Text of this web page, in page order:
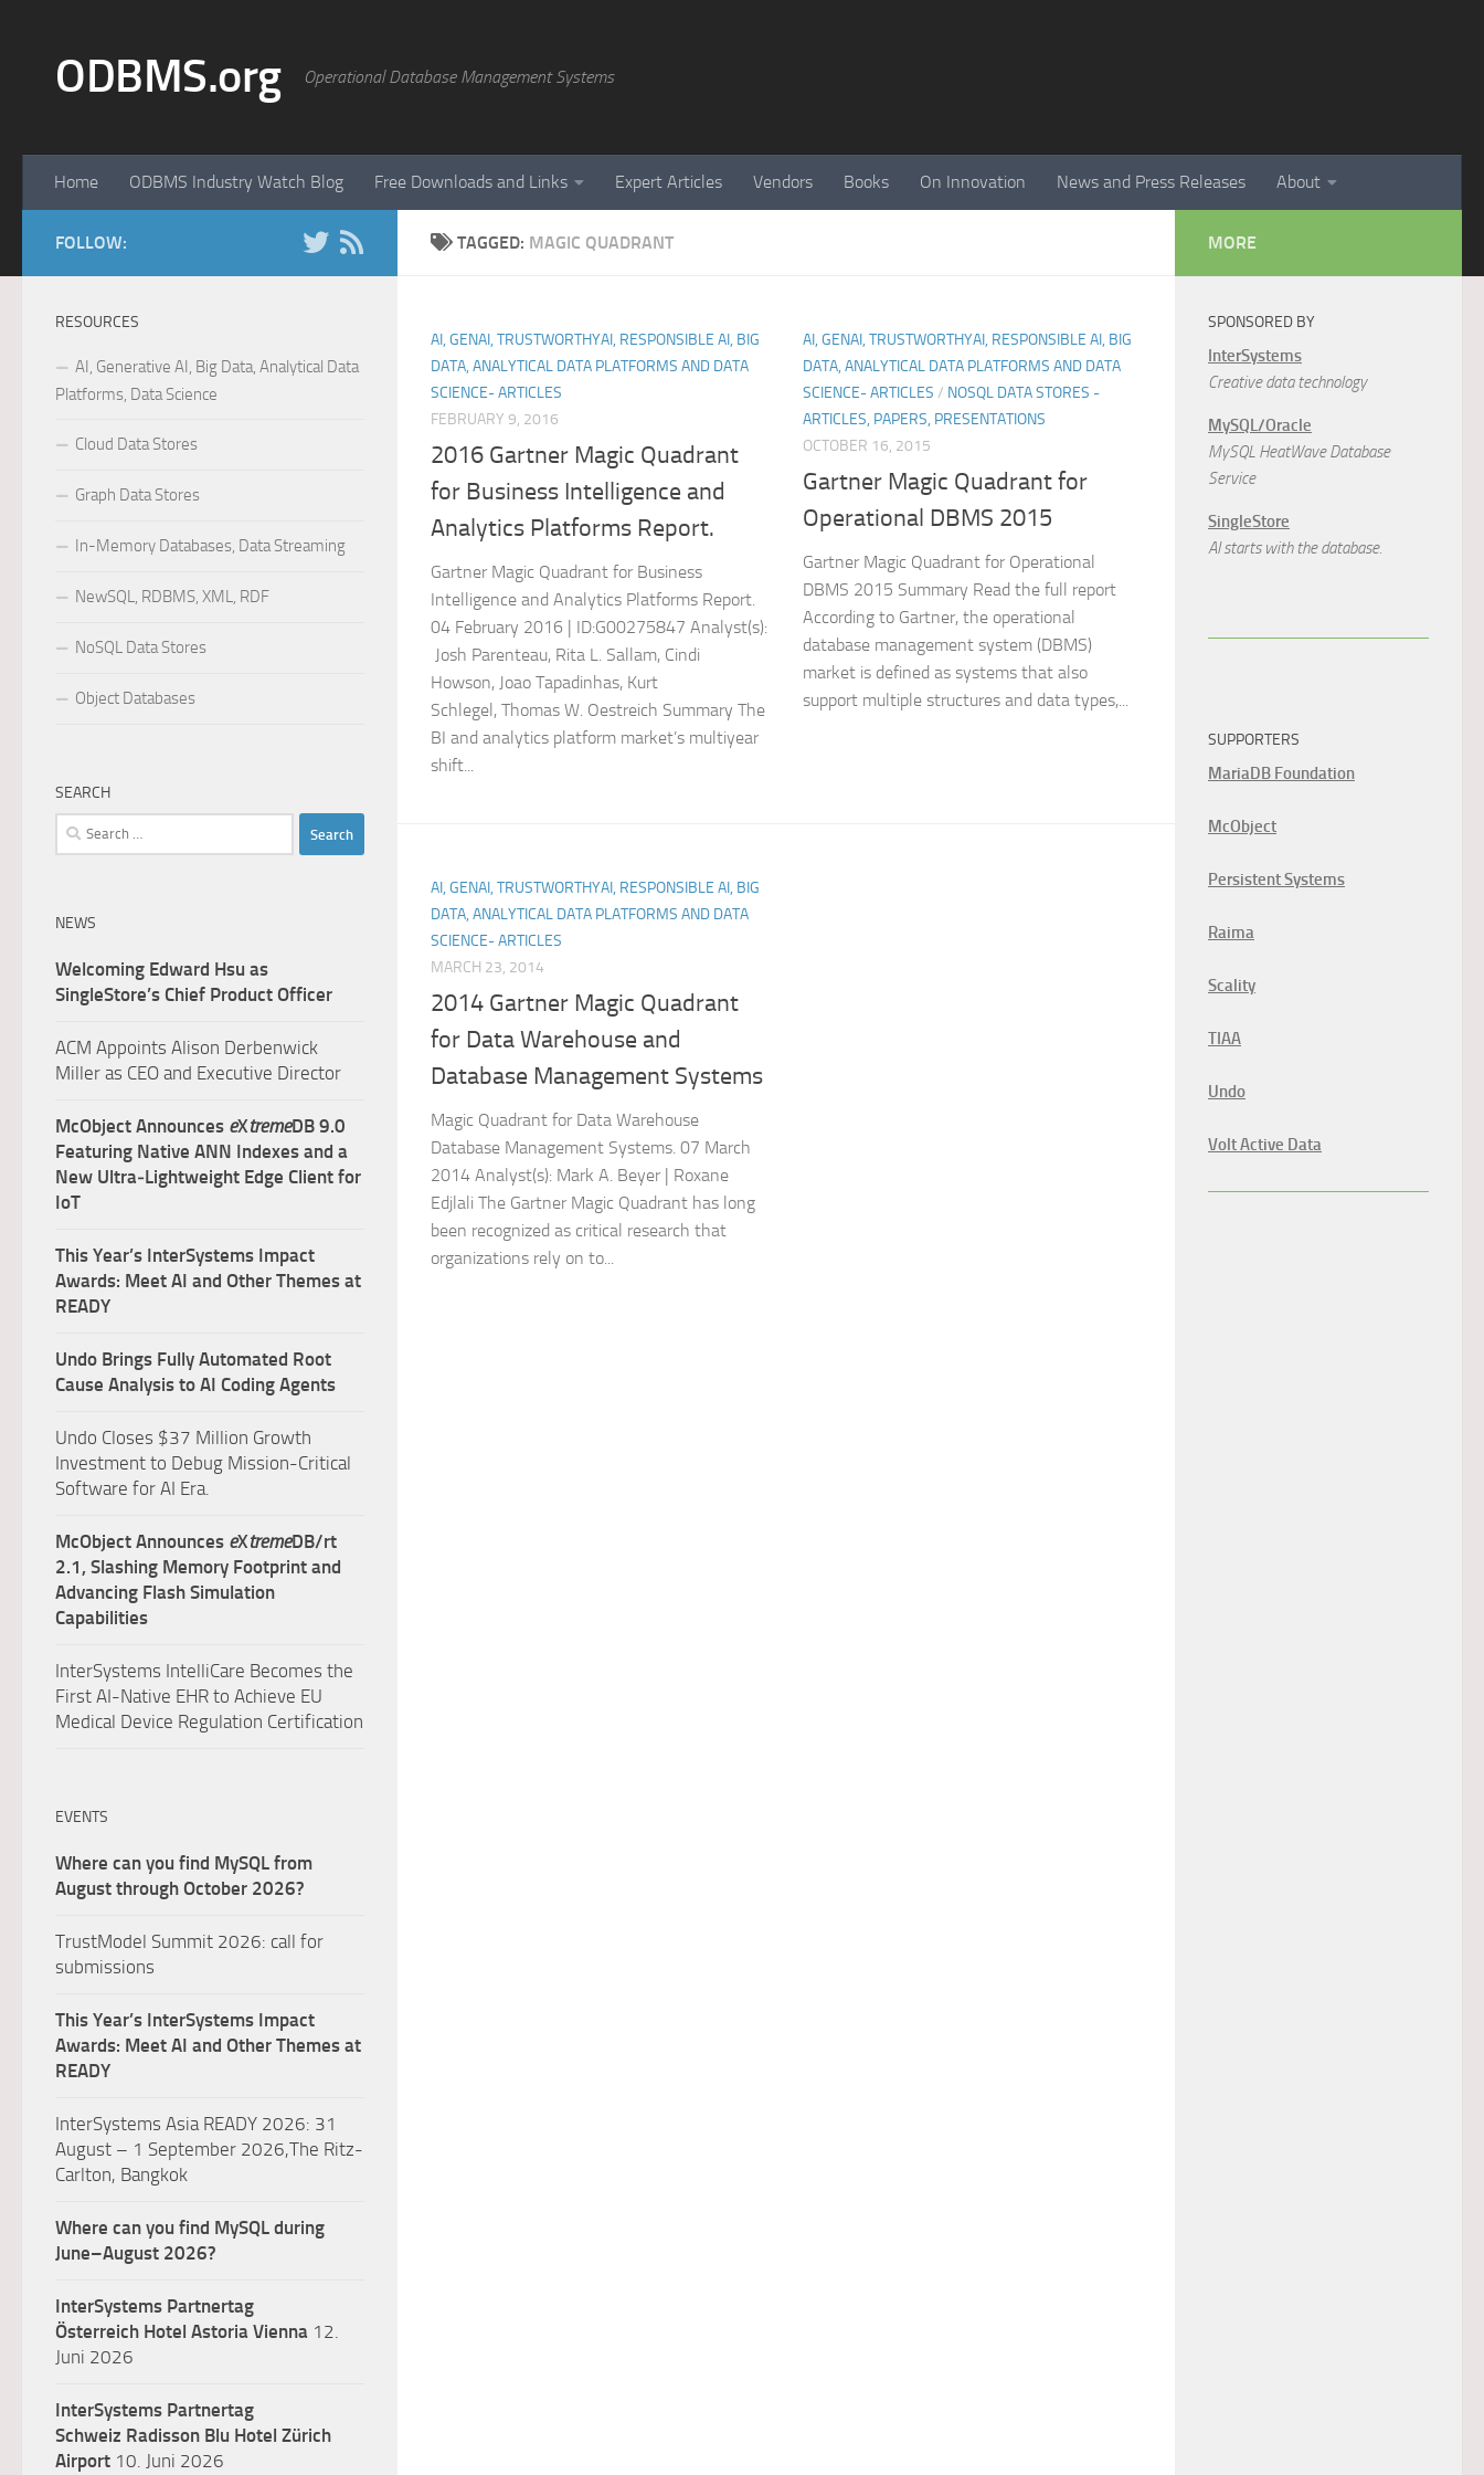
ODBMS.org Operational Database Management Systems
Home ODBMS Industry Watch Blog Free Downloads and Links Expert Articles Vendors Books On Innovation News and Press Releases About
TAGGED: MAGIC QUADRANT
AI, GENAI, TRUSTWORTHYAI, RESPONSIBLE AI, BIG
DATA, ANALYTICAL DATA PLATFORMS AND DATA
SCIENCE- ARTICLES
FEBRUARY 9, 2016
2016 Gartner Magic Quadrant
for Business Intelligence and
Analytics Platforms Report.
Gartner Magic Quadrant for Business
Intelligence and Analytics Platforms Report.
04 February 2016 | ID:G00275847 Analyst(s):
Josh Parenteau, Rita L. Sallam, Cindi
Howson, Joao Tapadinhas, Kurt
Schlegel, Thomas W. Oestreich Summary The
BI and analytics platform market’s multiyear
shift...
AI, GENAI, TRUSTWORTHYAI, RESPONSIBLE AI, BIG
DATA, ANALYTICAL DATA PLATFORMS AND DATA
SCIENCE- ARTICLES / NOSQL DATA STORES -
ARTICLES, PAPERS, PRESENTATIONS
OCTOBER 16, 2015
Gartner Magic Quadrant for
Operational DBMS 2015
Gartner Magic Quadrant for Operational
DBMS 2015 Summary Read the full report
According to Gartner, the operational
database management system (DBMS)
market is defined as systems that also
support multiple structures and data types,...
AI, GENAI, TRUSTWORTHYAI, RESPONSIBLE AI, BIG
DATA, ANALYTICAL DATA PLATFORMS AND DATA
SCIENCE- ARTICLES
MARCH 23, 2014
2014 Gartner Magic Quadrant
for Data Warehouse and
Database Management Systems
Magic Quadrant for Data Warehouse
Database Management Systems. 07 March
2014 Analyst(s): Mark A. Beyer | Roxane
Edjlali The Gartner Magic Quadrant has long
been recognized as critical research that
organizations rely on to...
FOLLOW:
RESOURCES
AI, Generative AI, Big Data, Analytical Data
Platforms, Data Science
Cloud Data Stores
Graph Data Stores
In-Memory Databases, Data Streaming
NewSQL, RDBMS, XML, RDF
NoSQL Data Stores
Object Databases
SEARCH
Search
for:
NEWS
Welcoming Edward Hsu as
SingleStore’s Chief Product Officer
ACM Appoints Alison Derbenwick
Miller as CEO and Executive Director
McObject Announces eXtremeDB 9.0
Featuring Native ANN Indexes and a
New Ultra‑Lightweight Edge Client for
IoT
This Year’s InterSystems Impact
Awards: Meet AI and Other Themes at
READY
Undo Brings Fully Automated Root
Cause Analysis to AI Coding Agents
Undo Closes $37 Million Growth
Investment to Debug Mission-Critical
Software for AI Era.
McObject Announces eXtremeDB/rt
2.1, Slashing Memory Footprint and
Advancing Flash Simulation
Capabilities
InterSystems IntelliCare Becomes the
First AI-Native EHR to Achieve EU
Medical Device Regulation Certification
EVENTS
Where can you find MySQL from
August through October 2026?
TrustModel Summit 2026: call for
submissions
This Year’s InterSystems Impact
Awards: Meet AI and Other Themes at
READY
InterSystems Asia READY 2026: 31
August – 1 September 2026,The Ritz-
Carlton, Bangkok
Where can you find MySQL during
June–August 2026?
InterSystems Partnertag
Österreich Hotel Astoria Vienna 12.
Juni 2026
InterSystems Partnertag
Schweiz Radisson Blu Hotel Zürich
Airport 10. Juni 2026
MORE
SPONSORED BY
InterSystems
Creative data technology
MySQL/Oracle
MySQL HeatWave Database
Service
SingleStore
AI starts with the database.
SUPPORTERS
MariaDB Foundation
McObject
Persistent Systems
Raima
Scality
TIAA
Undo
Volt Active Data